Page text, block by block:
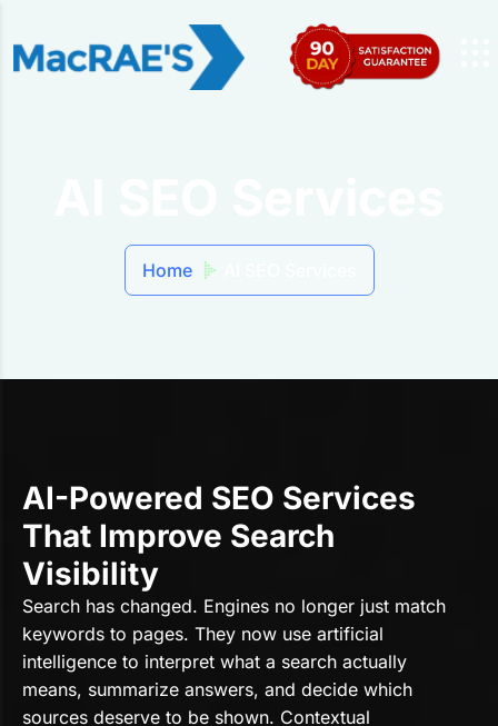
Home
AI-Powered SEO Services
That Improve Search
Visibility
Search has changed. Engines no longer just match
keywords to pages. They now use artificial
intelligence to interpret what a search actually
means, summarize answers, and decide which
sources deserve to be shown. Contextual